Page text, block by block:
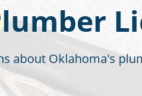
about Oklahoma's